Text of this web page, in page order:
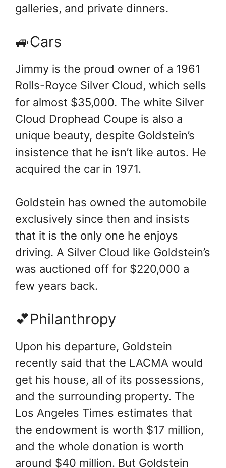
galleries, and private dinners.
🚙Cars
Jimmy is the proud owner of a 1961
Rolls-Royce Silver Cloud, which sells
for almost $35,000. The white Silver
Cloud Drophead Coupe is also a
unique beauty, despite Goldstein’s
insistence that he isn’t like autos. He
acquired the car in 1971.
Goldstein has owned the automobile
exclusively since then and insists
that it is the only one he enjoys
driving. A Silver Cloud like Goldstein’s
was auctioned off for $220,000 a
few years back.
💕Philanthropy
Upon his departure, Goldstein
recently said that the LACMA would
get his house, all of its possessions,
and the surrounding property. The
Los Angeles Times estimates that
the endowment is worth $17 million,
and the whole donation is worth
around $40 million. But Goldstein